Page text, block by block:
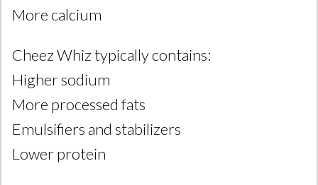
More calcium
Cheez Whiz typically contains:
Higher sodium
More processed fats
Emulsifiers and stabilizers
Lower protein